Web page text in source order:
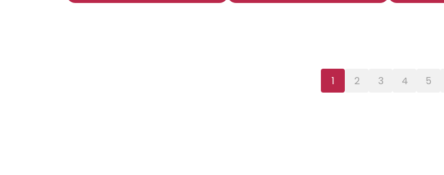
1 2 3 4 5